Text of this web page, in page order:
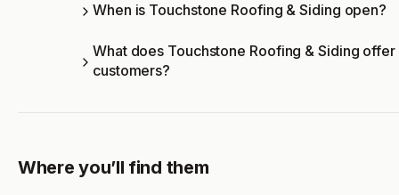
When is Touchstone Roofing & Siding open?
What does Touchstone Roofing & Siding offer
customers?
Where you’ll find them